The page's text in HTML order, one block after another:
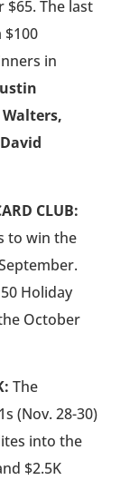
The last
in
CLUB:
to win the
Holiday
October
The
(Nov. 28-30)
into the
$2.5K